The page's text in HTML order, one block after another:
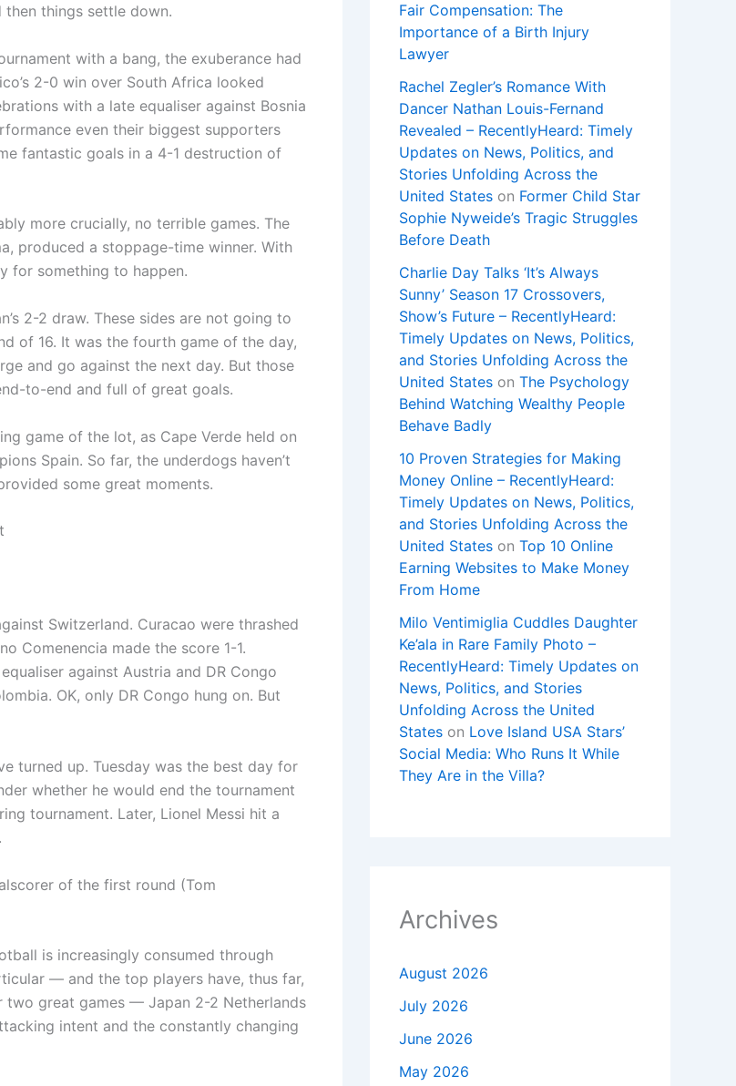
then things settle down.
with a bang, the exuberance had
2-0 win over South Africa looked
with a late equaliser against Bosnia
even their biggest supporters
fantastic goals in a 4-1 destruction of
more crucially, no terrible games. The
produced a stoppage-time winner. With
for something to happen.
2-2 draw. These sides are not going to
of 16. It was the fourth game of the day,
and go against the next day. But those
to-end and full of great goals.
game of the lot, as Cape Verde held on
Spain. So far, the underdogs haven’t
some great moments.
Switzerland. Curacao were thrashed
Comenencia made the score 1-1.
against Austria and DR Congo
OK, only DR Congo hung on. But
turned up. Tuesday was the best day for
whether he would end the tournament
tournament. Later, Lionel Messi hit a
of the first round (Tom
is increasingly consumed through
— and the top players have, thus far,
two great games — Japan 2-2 Netherlands
intent and the constantly changing
Fair Compensation: The
Importance of a Birth Injury
Lawyer
Rachel Zegler’s Romance With
Dancer Nathan Louis-Fernand
Revealed – RecentlyHeard: Timely
Updates on News, Politics, and
Stories Unfolding Across the
United States on Former Child Star
Sophie Nyweide’s Tragic Struggles
Before Death
Charlie Day Talks ‘It’s Always
Sunny’ Season 17 Crossovers,
Show’s Future – RecentlyHeard:
Timely Updates on News, Politics,
and Stories Unfolding Across the
United States on The Psychology
Behind Watching Wealthy People
Behave Badly
10 Proven Strategies for Making
Money Online – RecentlyHeard:
Timely Updates on News, Politics,
and Stories Unfolding Across the
United States on Top 10 Online
Earning Websites to Make Money
From Home
Milo Ventimiglia Cuddles Daughter
Ke’ala in Rare Family Photo –
RecentlyHeard: Timely Updates on
News, Politics, and Stories
Unfolding Across the United
States on Love Island USA Stars’
Social Media: Who Runs It While
They Are in the Villa?
Archives
August 2026
July 2026
June 2026
May 2026